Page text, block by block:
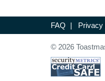
FAQ | Privacy
© 2026